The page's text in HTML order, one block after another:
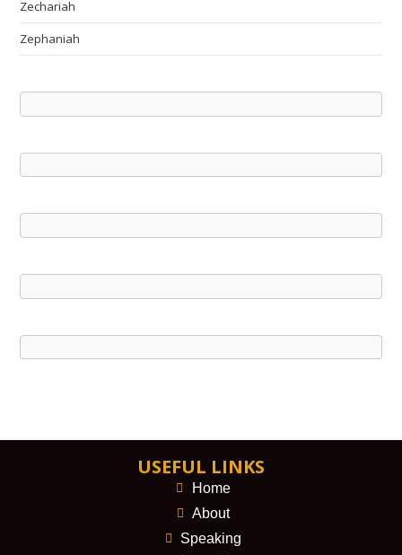
Zechariah
Zephaniah
USEFUL LINKS
Home
About
Speaking